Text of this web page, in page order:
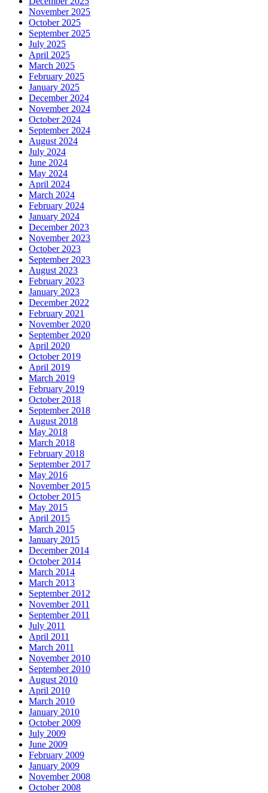
November 2025
October 2025
September 2025
July 2025
April 2025
March 2025
February 2025
January 2025
December 2024
November 2024
October 2024
September 2024
August 2024
July 2024
June 2024
May 2024
April 2024
March 2024
February 2024
January 2024
December 2023
November 2023
October 2023
September 2023
August 2023
February 2023
January 2023
December 2022
February 2021
November 2020
September 2020
April 2020
October 2019
April 2019
March 2019
February 2019
October 2018
September 2018
August 2018
May 2018
March 2018
February 2018
September 2017
May 2016
November 2015
October 2015
May 2015
April 2015
March 2015
January 2015
December 2014
October 2014
March 2014
March 2013
September 2012
November 2011
September 2011
July 2011
April 2011
March 2011
November 2010
September 2010
August 2010
April 2010
March 2010
January 2010
October 2009
July 2009
June 2009
February 2009
January 2009
November 2008
October 2008